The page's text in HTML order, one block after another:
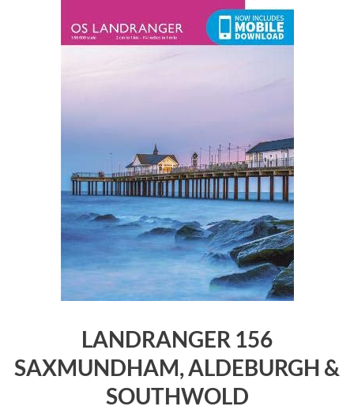
LANDRANGER 156
SAXMUNDHAM, ALDEBURGH &
SOUTHWOLD